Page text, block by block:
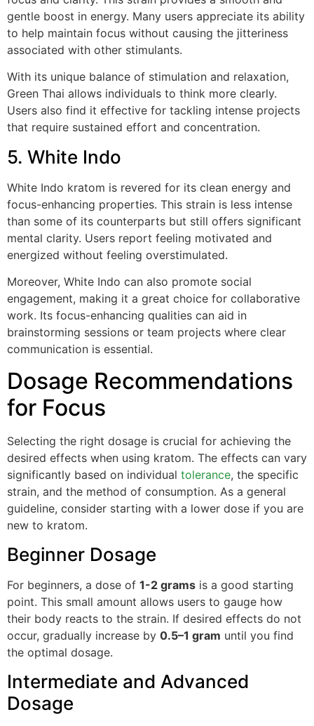
gentle boost in energy. Many users appreciate its ability
to help maintain focus without causing the jitteriness
associated with other stimulants.
With its unique balance of stimulation and relaxation,
Green Thai allows individuals to think more clearly.
Users also find it effective for tackling intense projects
that require sustained effort and concentration.
5. White Indo
White Indo kratom is revered for its clean energy and
focus-enhancing properties. This strain is less intense
than some of its counterparts but still offers significant
mental clarity. Users report feeling motivated and
energized without feeling overstimulated.
Moreover, White Indo can also promote social
engagement, making it a great choice for collaborative
work. Its focus-enhancing qualities can aid in
brainstorming sessions or team projects where clear
communication is essential.
Dosage Recommendations
for Focus
Selecting the right dosage is crucial for achieving the
desired effects when using kratom. The effects can vary
significantly based on individual tolerance, the specific
strain, and the method of consumption. As a general
guideline, consider starting with a lower dose if you are
new to kratom.
Beginner Dosage
For beginners, a dose of 1-2 grams is a good starting
point. This small amount allows users to gauge how
their body reacts to the strain. If desired effects do not
occur, gradually increase by 0.5–1 gram until you find
the optimal dosage.
Intermediate and Advanced
Dosage